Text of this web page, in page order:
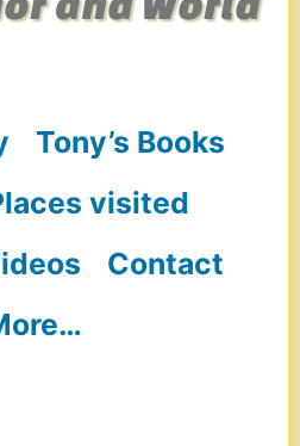
Tony’s Books
visited
Contact